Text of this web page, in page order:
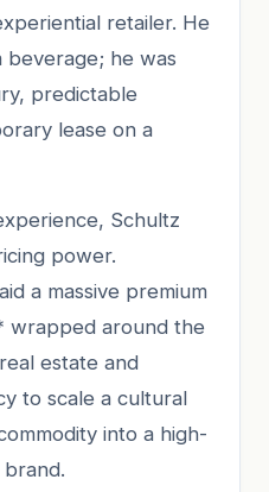
retailer. He
beverage; he was
predictable
lease on a
Schultz
power.
a massive premium
wrapped around the
estate and
to scale a cultural
into a high-